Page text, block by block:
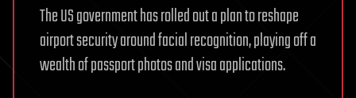
The US government has rolled out a plan to reshape
airport security around facial recognition, playing off a
wealth of passport photos and visa applications.